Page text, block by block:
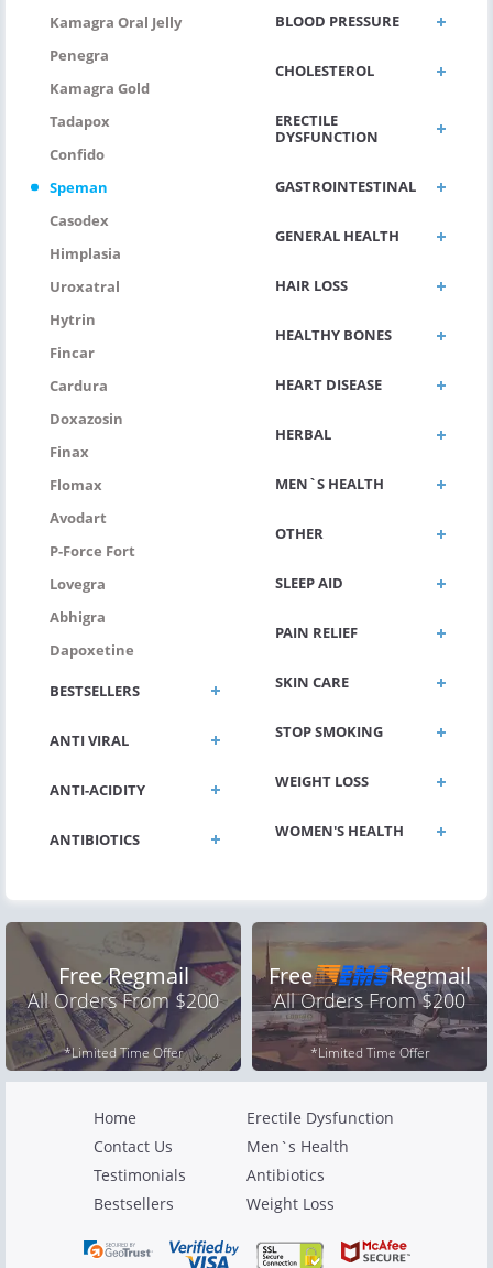
Kamagra Oral Jelly
Penegra
Kamagra Gold
Tadapox
Confido
Speman
Casodex
Himplasia
Uroxatral
Hytrin
Fincar
Cardura
Doxazosin
Finax
Flomax
Avodart
P-Force Fort
Lovegra
Abhigra
Dapoxetine
BESTSELLERS
ANTI VIRAL
ANTI-ACIDITY
ANTIBIOTICS
BLOOD PRESSURE
CHOLESTEROL
ERECTILE
DYSFUNCTION
GASTROINTESTINAL
GENERAL HEALTH
HAIR LOSS
HEALTHY BONES
HEART DISEASE
HERBAL
MEN`S HEALTH
OTHER
SLEEP AID
PAIN RELIEF
SKIN CARE
STOP SMOKING
WEIGHT LOSS
WOMEN'S HEALTH
Free Regmail
All Orders From $200
*Limited Time Offer
Free Regmail
All Orders From $200
*Limited Time Offer
Home
Contact Us
Testimonials
Bestsellers
Erectile Dysfunction
Men`s Health
Antibiotics
Weight Loss